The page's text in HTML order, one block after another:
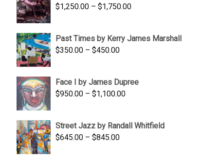
$1,700.00
$1,250.00 – $1,750.00Price
through
Past Times by Kerry James Marshall
$350.00 – $450.00Price
through
$450.00
Face I by James Dupree
$950.00 – $1,100.00Price
through
Street Jazz by Randall Whitfield
$645.00 – $845.00Price